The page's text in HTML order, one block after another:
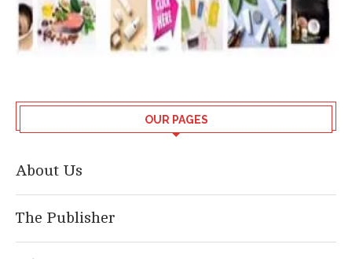
OUR PAGES
About Us
The Publisher